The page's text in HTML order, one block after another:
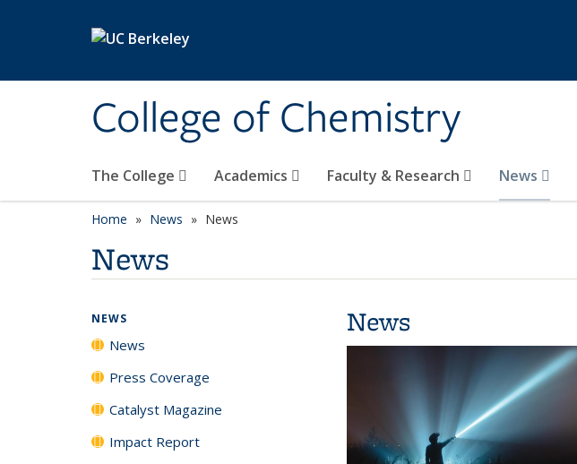
College of Chemistry
The College Academics Faculty & Research News
Home News News
News
News
NEWS
News
Press Coverage
Catalyst Magazine
Impact Report